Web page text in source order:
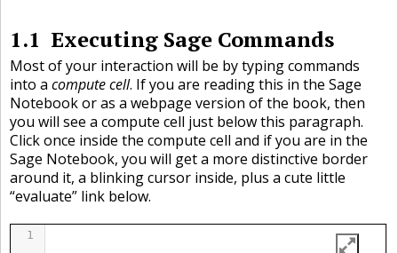
1.1 Executing Sage Commands
Most of your interaction will be by typing commands
into a compute cell. If you are reading this in the Sage
Notebook or as a webpage version of the book, then
you will see a compute cell just below this paragraph.
Click once inside the compute cell and if you are in the
Sage Notebook, you will get a more distinctive border
around it, a blinking cursor inside, plus a cute little
“evaluate” link below.
1